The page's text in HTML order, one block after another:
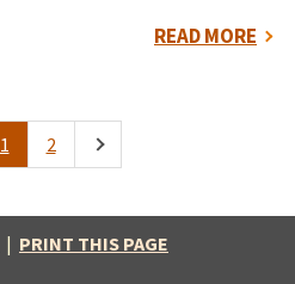
READ MORE
Current
1 Page
2
Next
| PRINT THIS PAGE